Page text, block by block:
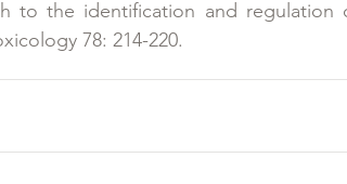
to the identification and regulation
78: 214-220.